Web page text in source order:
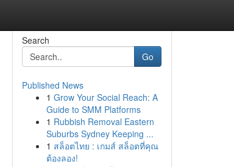
Search
Go
Published News
1 Grow Your Social Reach: A
Guide to SMM Platforms
1 Rubbish Removal Eastern
Suburbs Sydney Keeping ...
1 สล็อตไทย : เกมส์ สล็อตที่คุณ
ต้องลอง!